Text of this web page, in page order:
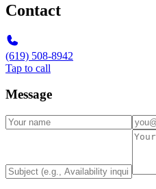
Contact
(619) 508-8942
Tap to call
Message